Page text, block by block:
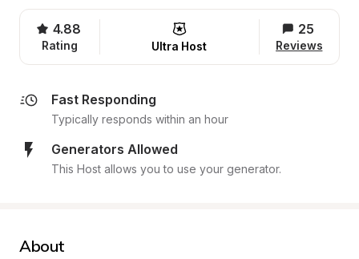
4.88
Rating Ultra Host
25
Reviews
Fast Responding
Typically responds within an hour
Generators Allowed
This Host allows you to use your generator.
About